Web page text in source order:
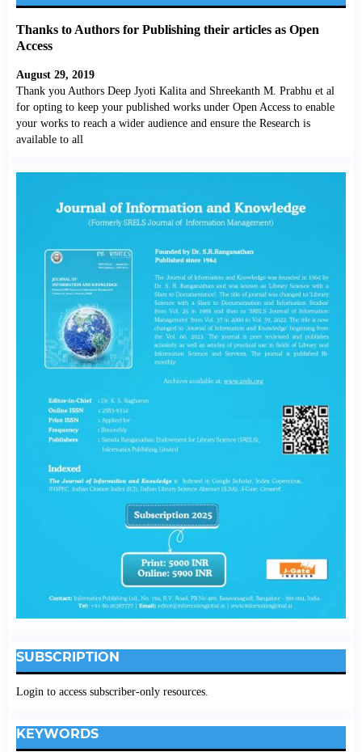
Thanks to Authors for Publishing their articles as Open
Access
August 29, 2019
Thank you Authors Deep Jyoti Kalita and Shreekanth M. Prabhu et al
for opting to keep your published works under Open Access to enable
your works to reach a wider audience and ensure the Research is
available to all
SUBSCRIPTION
Login to access subscriber-only resources.
KEYWORDS